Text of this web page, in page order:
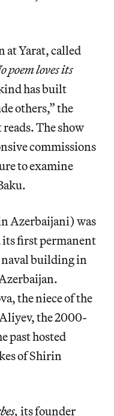
at Yarat, called
poem loves its
has built
others,” the
The show
commissions
to examine
Azerbaijani) was
its first permanent
naval building in
the niece of the
the 2000-
past hosted
of Shirin
, its founder